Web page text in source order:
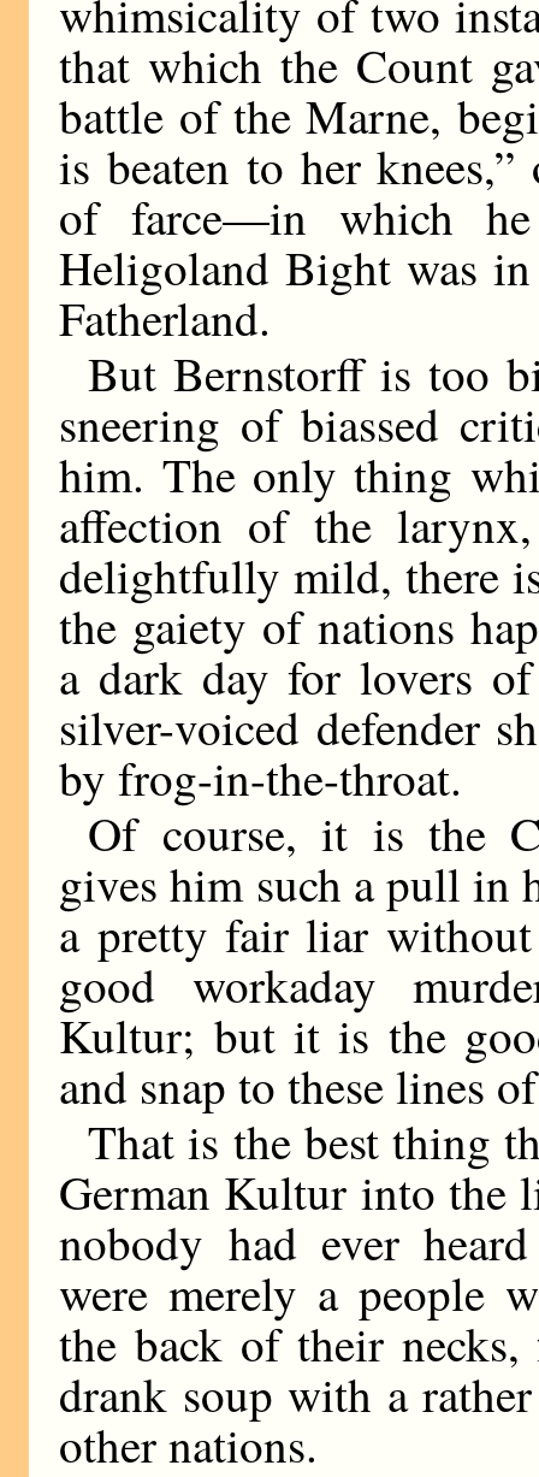
whimsicality of two
that which the Count
battle of the Marne,
is beaten to her
of farce—in which
Heligoland Bight was
Fatherland.
But Bernstorff is too
sneering of biassed
him. The only thing
affection of the
delightfully mild, there
the gaiety of nations
a dark day for lovers
silver-voiced defender
by frog-in-the-throat.
Of course, it is the
gives him such a pull in
a pretty fair liar
good workaday
Kultur; but it is the
and snap to these lines
That is the best thing
German Kultur into the
nobody had ever
were merely a people
the back of their
drank soup with a
other nations.